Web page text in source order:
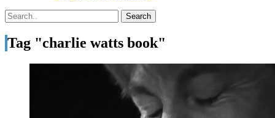
Tag "charlie watts book"